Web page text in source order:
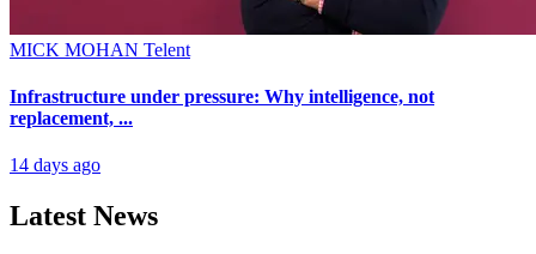
MICK MOHAN Telent
Infrastructure under pressure: Why intelligence, not
replacement, ...
14 days ago
Latest News